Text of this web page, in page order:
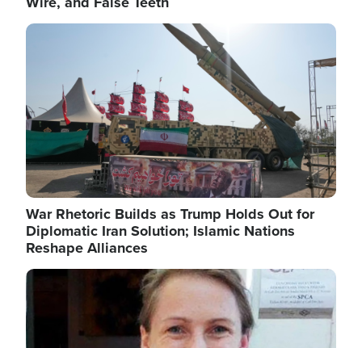
Image
War Rhetoric Builds as Trump Holds Out for
Diplomatic Iran Solution; Islamic Nations
Reshape Alliances
Image